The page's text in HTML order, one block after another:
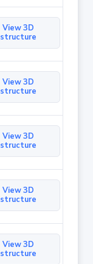
View 3D
structure
View 3D
structure
View 3D
structure
View 3D
structure
View 3D
structure